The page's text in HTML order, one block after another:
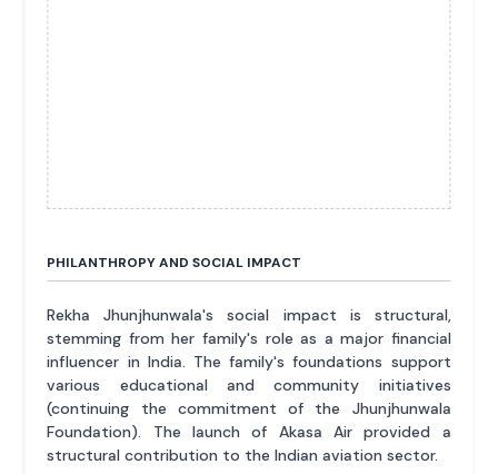
PHILANTHROPY AND SOCIAL IMPACT
Rekha Jhunjhunwala's social impact is structural,
stemming from her family's role as a major financial
influencer in India. The family's foundations support
various educational and community initiatives
(continuing the commitment of the Jhunjhunwala
Foundation). The launch of Akasa Air provided a
structural contribution to the Indian aviation sector.